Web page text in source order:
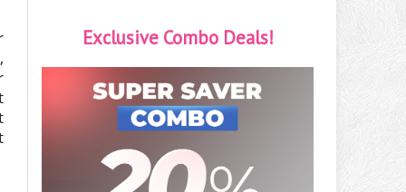
Exclusive Combo Deals!